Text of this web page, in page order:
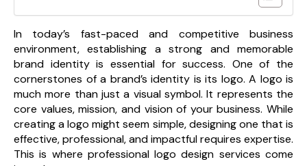
In today’s fast-paced and competitive business
environment, establishing a strong and memorable
brand identity is essential for success. One of the
cornerstones of a brand’s identity is its logo. A logo is
much more than just a visual symbol. It represents the
core values, mission, and vision of your business. While
creating a logo might seem simple, designing one that is
effective, professional, and impactful requires expertise.
This is where professional logo design services come